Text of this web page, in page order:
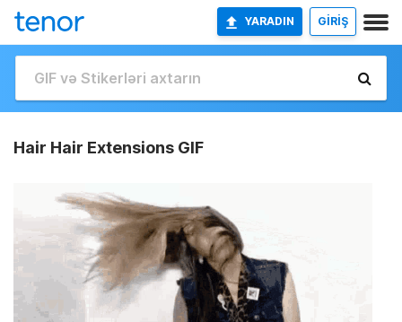
YARADIN GİRİŞ
Hair Hair Extensions GIF